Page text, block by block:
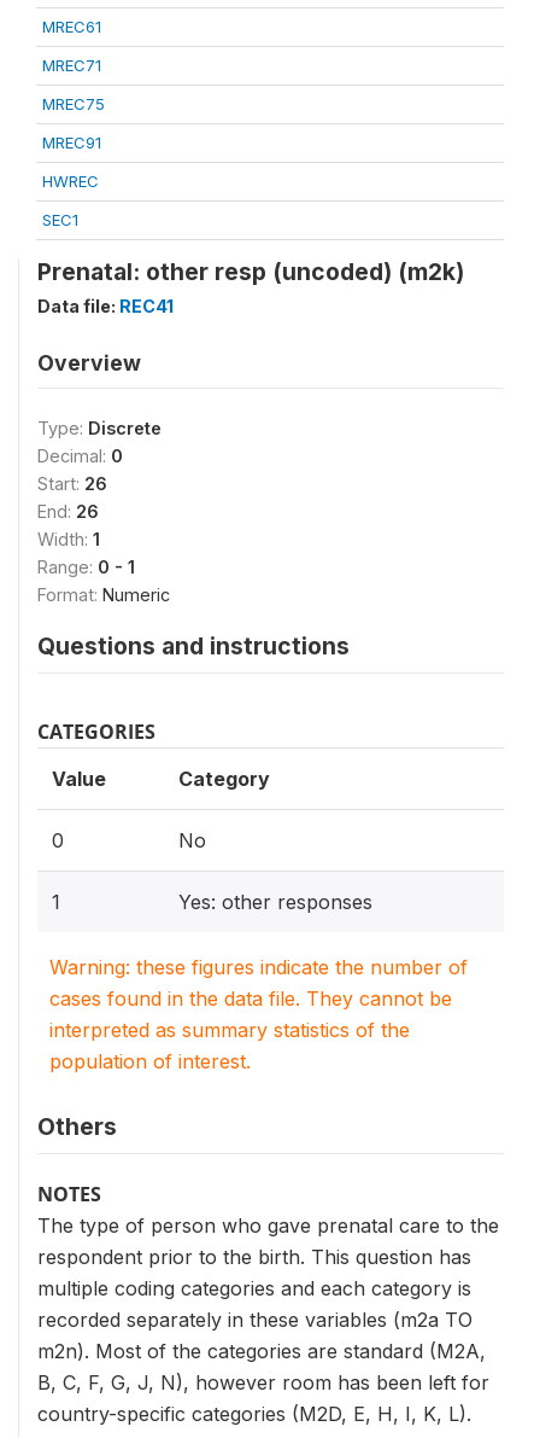
MREC61
MREC71
MREC75
MREC91
HWREC
SEC1
Prenatal: other resp (uncoded) (m2k)
Data file: REC41
Overview
Type: Discrete
Decimal: 0
Start: 26
End: 26
Width: 1
Range: 0 - 1
Format: Numeric
Questions and instructions
CATEGORIES
Value Category
0 No
1 Yes: other responses
Warning: these figures indicate the number of
cases found in the data file. They cannot be
interpreted as summary statistics of the
population of interest.
Others
NOTES
The type of person who gave prenatal care to the
respondent prior to the birth. This question has
multiple coding categories and each category is
recorded separately in these variables (m2a TO
m2n). Most of the categories are standard (M2A,
B, C, F, G, J, N), however room has been left for
country-specific categories (M2D, E, H, I, K, L).